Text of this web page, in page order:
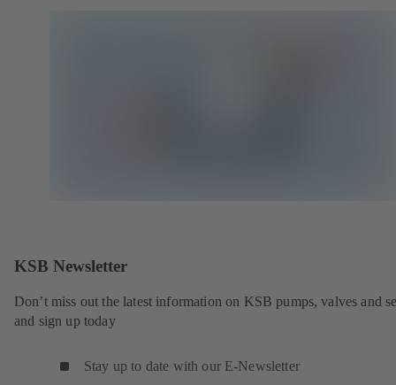
KSB Newsletter
Don’t miss out the latest information on KSB pumps, valves and
and sign up today
Stay up to date with our E-Newsletter